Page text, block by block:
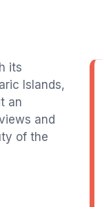
its
Islands,
an
and
of the